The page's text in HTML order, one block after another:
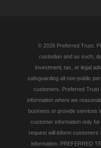
© 2026 Preferred Trust.
custodian and as such,
investment, tax, or legal
safeguarding all non-public
customers. Preferred Trust
information where we
business or provide services
customer information only
request will inform customers
information. PREFERRED